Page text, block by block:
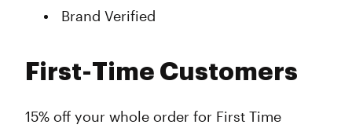
Brand Verified
First-Time Customers
15% off your whole order for First Time